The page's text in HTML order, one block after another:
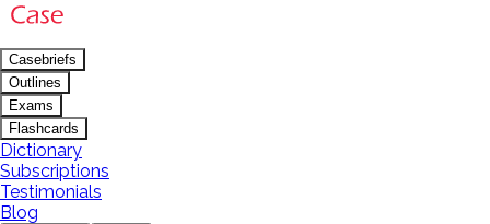
Casebriefs
Outlines
Exams
Flashcards
Dictionary
Subscriptions
Testimonials
Blog